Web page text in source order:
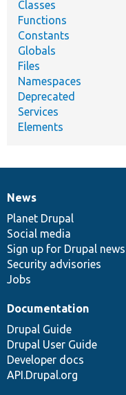
Classes
Functions
Constants
Globals
Files
Namespaces
Deprecated
Services
Elements
News
items
News
Planet Drupal
Social media
Sign up for Drupal news
Security advisories
Jobs
Our
community
Documentation
Documentation
Drupal Guide
Drupal User Guide
Developer docs
API.Drupal.org
Drupal
code
base
Governance
of
community